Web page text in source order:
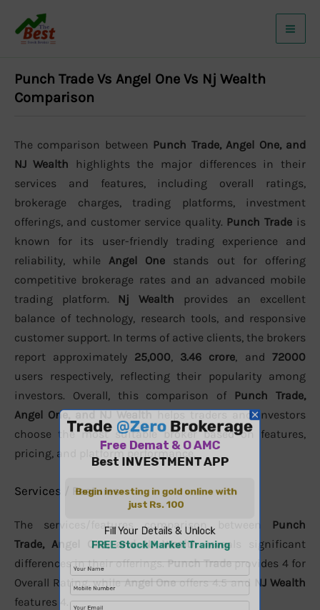
Punch Trade Vs Angel One Vs Nj Wealth
Comparison
The comparison between Punch Trade, Angel One, and
NJ Wealth highlights the major differences in their
services and features, including overall ratings,
brokerage charges, trading platforms, investment
offerings, and customer service quality. Punch Trade is
known for its user-friendly trading experience and
reliability, while Angel One stands out for offering
competitive brokerage rates and an advanced mobile
trading platform. Nj Wealth provides an excellent
balance of technology, research tools, and responsive
customer support. In terms of active clients, the brokers
report approximately 25,000, 3.46 crore, and 72000
users respectively, reflecting their popularity among
investors. Overall, this comparison of Punch Trade,
Angel One, and NJ Wealthhelps traders and investors
choose the most suitable broker based on features,
pricing, and platform performance.
Services / Features
The services/features comparison between Punch
Trade, Angel One, and NJ Wealthreveals significant
differences in their offerings.Punch Tradeprovides 4 for
Overall Rating, while Angel One offers 4.5 and
NJ Wealth
features 4.